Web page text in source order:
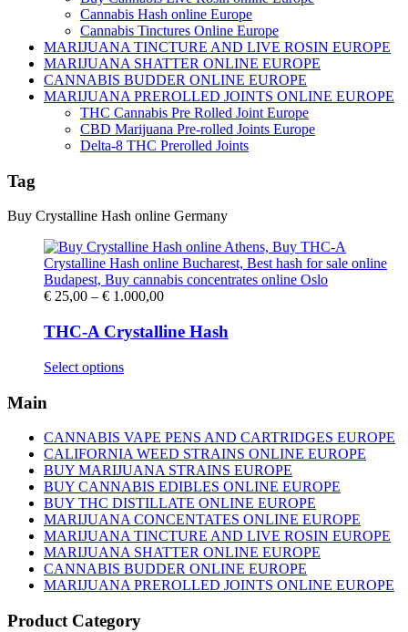
Cannabis Hash online Europe
Cannabis Tinctures Online Europe
MARIJUANA TINCTURE AND LIVE ROSIN EUROPE
MARIJUANA SHATTER ONLINE EUROPE
CANNABIS BUDDER ONLINE EUROPE
MARIJUANA PREROLLED JOINTS ONLINE EUROPE
THC Cannabis Pre Rolled Joint Europe
CBD Marijuana Pre-rolled Joints Europe
Delta-8 THC Prerolled Joints
Tag
Buy Crystalline Hash online Germany
€ 25,00 – € 1.000,00Price
€ 25,00
through
THC-A Crystalline Hash
Select optionsThis
variants.
The
options
may
be
chosen
on
the
product
page
Main
CANNABIS VAPE PENS AND CARTRIDGES EUROPE
CALIFORNIA WEED STRAINS ONLINE EUROPE
BUY MARIJUANA STRAINS EUROPE
BUY CANNABIS EDIBLES ONLINE EUROPE
BUY THC DISTILLATE ONLINE EUROPE
MARIJUANA CONCENTATES ONLINE EUROPE
MARIJUANA TINCTURE AND LIVE ROSIN EUROPE
MARIJUANA SHATTER ONLINE EUROPE
CANNABIS BUDDER ONLINE EUROPE
MARIJUANA PREROLLED JOINTS ONLINE EUROPE
Product Category